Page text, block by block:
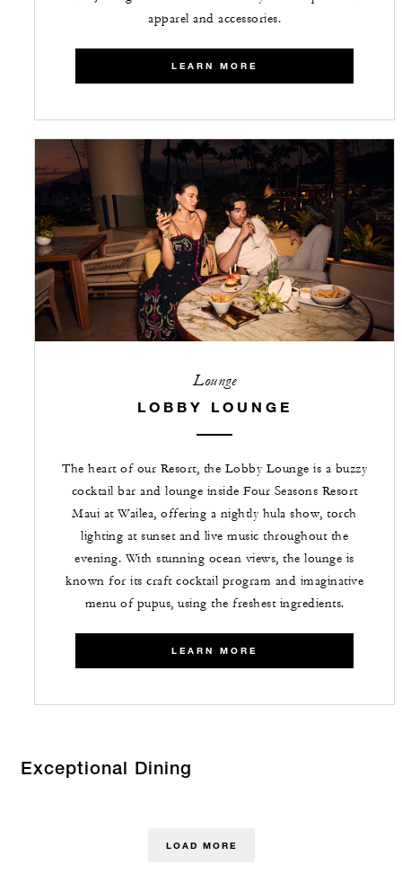
apparel and accessories.
LEARN MORE
Lounge
LOBBY LOUNGE
The heart of our Resort, the Lobby Lounge is a buzzy
cocktail bar and lounge inside Four Seasons Resort
Maui at Wailea, offering a nightly hula show, torch
lighting at sunset and live music throughout the
evening. With stunning ocean views, the lounge is
known for its craft cocktail program and imaginative
menu of pupus, using the freshest ingredients.
LEARN MORE
Exceptional Dining
LOAD MORE